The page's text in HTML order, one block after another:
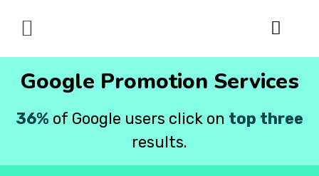
Google Promotion Services
36% of Google users click on top three
results.